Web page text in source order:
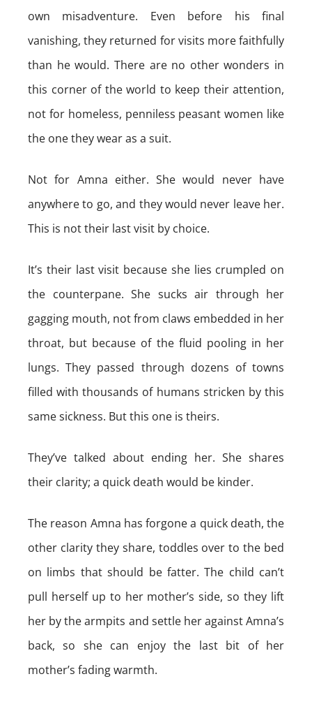
own misadventure. Even before his final
vanishing, they returned for visits more faithfully
than he would. There are no other wonders in
this corner of the world to keep their attention,
not for homeless, penniless peasant women like
the one they wear as a suit.
Not for Amna either. She would never have
anywhere to go, and they would never leave her.
This is not their last visit by choice.
It’s their last visit because she lies crumpled on
the counterpane. She sucks air through her
gagging mouth, not from claws embedded in her
throat, but because of the fluid pooling in her
lungs. They passed through dozens of towns
filled with thousands of humans stricken by this
same sickness. But this one is theirs.
They’ve talked about ending her. She shares
their clarity; a quick death would be kinder.
The reason Amna has forgone a quick death, the
other clarity they share, toddles over to the bed
on limbs that should be fatter. The child can’t
pull herself up to her mother’s side, so they lift
her by the armpits and settle her against Amna’s
back, so she can enjoy the last bit of her
mother’s fading warmth.